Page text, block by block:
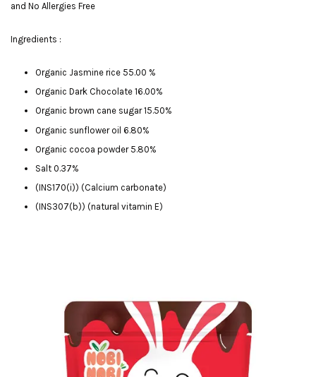
and No Allergies Free
Ingredients :
Organic Jasmine rice 55.00 %
Organic Dark Chocolate 16.00%
Organic brown cane sugar 15.50%
Organic sunflower oil 6.80%
Organic cocoa powder 5.80%
Salt 0.37%
(INS170(i)) (Calcium carbonate)
(INS307(b)) (natural vitamin E)